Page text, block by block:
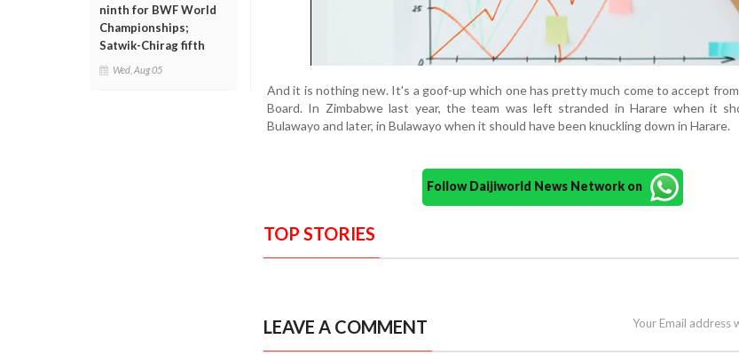
ninth for BWF World
Championships;
Satwik-Chirag fifth
Wed, Aug 05
And it is nothing new. It's a goof-up which one has pretty much come to accept
Board. In Zimbabwe last year, the team was left stranded in Harare when it
Bulawayo and later, in Bulawayo when it should have been knuckling down in Harare.
Follow Daijiworld News Network on
TOP STORIES
LEAVE A COMMENT Your Email address